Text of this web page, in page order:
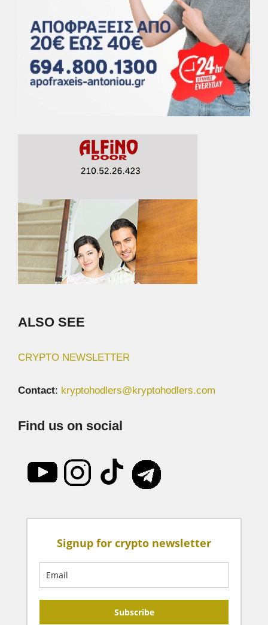
ALSO SEE
CRYPTO NEWSLETTER
Contact: kryptohodlers@kryptohodlers.com
Find us on social
Signup for crypto newsletter
Subscribe